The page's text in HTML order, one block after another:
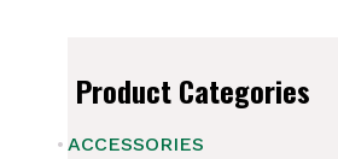
Product Categories
ACCESSORIES